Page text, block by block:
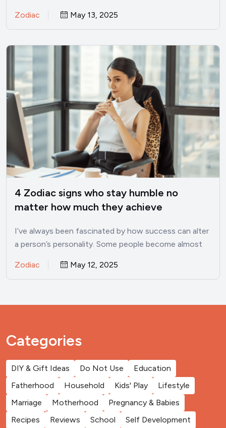
Zodiac May 13, 2025
4 Zodiac signs who stay humble no
matter how much they achieve
I’ve always been fascinated by how success can alter
a person’s personality. Some people become almost
Zodiac May 12, 2025
Categories
DIY & Gift Ideas Do Not Use
Education
Fatherhood
Household Kids' Play
Lifestyle
Marriage
Motherhood
Pregnancy & Babies
Recipes
Reviews School Self Development